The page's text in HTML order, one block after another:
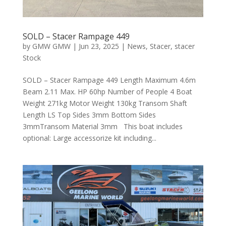
SOLD – Stacer Rampage 449
by GMW GMW| Jun 23, 2025 | News, Stacer, stacer
Stock
SOLD – Stacer Rampage 449 Length Maximum 4.6m
Beam 2.11 Max. HP 60hp Number of People 4 Boat
Weight 271kg Motor Weight 130kg Transom Shaft
Length LS Top Sides 3mm Bottom Sides
3mmTransom Material 3mm This boat includes
optional: Large accessorize kit including...